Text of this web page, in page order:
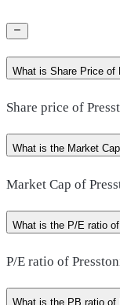
What is Share Price of
Share price of
What is the Market
Market Cap of
What is the P/E ratio
P/E ratio of
What is the PB ratio of